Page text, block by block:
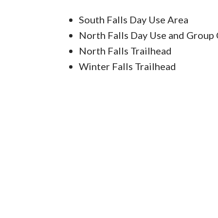
South Falls Day Use Area
North Falls Day Use and Group
North Falls Trailhead
Winter Falls Trailhead